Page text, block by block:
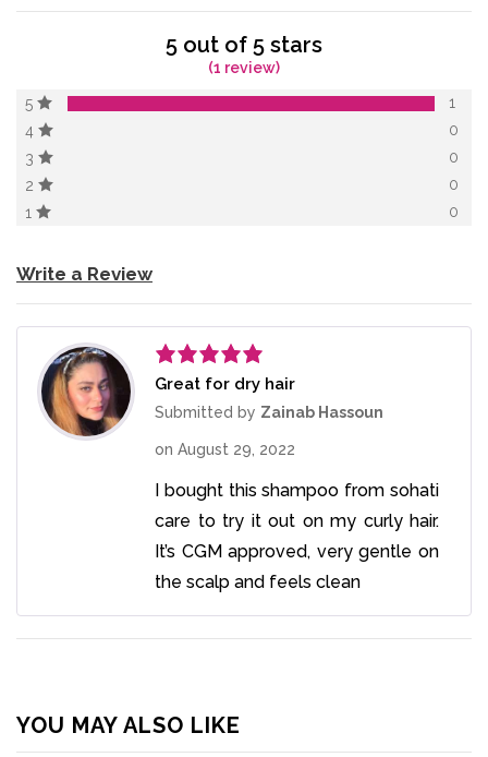
5 out of 5 stars
(1 review)
5
1
4
0
3
0
2
0
1
0
Write a Review
Rated5out
of 5
Great for dry hair
Submitted by Zainab Hassoun
on August 29, 2022
I bought this shampoo from sohati
care to try it out on my curly hair.
It’s CGM approved, very gentle on
the scalp and feels clean
YOU MAY ALSO LIKE